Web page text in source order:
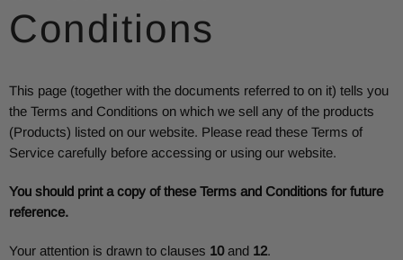
Conditions
This page (together with the documents referred to on it) tells you
the Terms and Conditions on which we sell any of the products
(Products) listed on our website. Please read these Terms of
Service carefully before accessing or using our website.
You should print a copy of these Terms and Conditions for future
reference.
Your attention is drawn to clauses 10 and 12.